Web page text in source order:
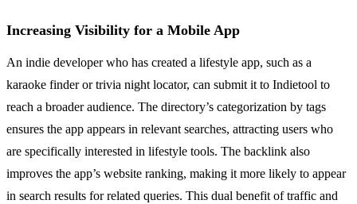
Increasing Visibility for a Mobile App
An indie developer who has created a lifestyle app, such as a
karaoke finder or trivia night locator, can submit it to Indietool to
reach a broader audience. The directory’s categorization by tags
ensures the app appears in relevant searches, attracting users who
are specifically interested in lifestyle tools. The backlink also
improves the app’s website ranking, making it more likely to appear
in search results for related queries. This dual benefit of traffic and